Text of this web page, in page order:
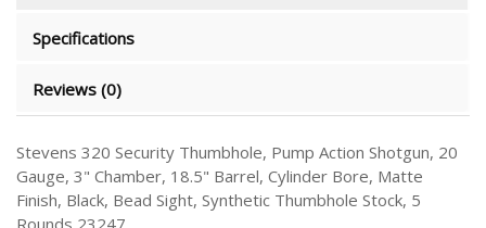
Specifications
Reviews (0)
Stevens 320 Security Thumbhole, Pump Action Shotgun, 20
Gauge, 3" Chamber, 18.5" Barrel, Cylinder Bore, Matte
Finish, Black, Bead Sight, Synthetic Thumbhole Stock, 5
Rounds 23247